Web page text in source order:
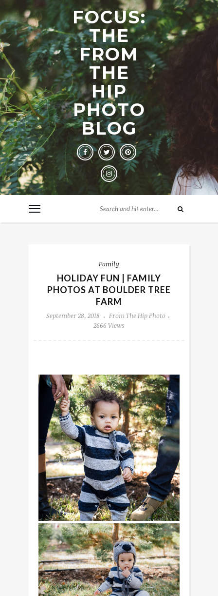
FOCUS:
THE
FROM
THE
HIP
PHOTO
BLOG
Family
HOLIDAY FUN | FAMILY
PHOTOS AT BOULDER TREE
FARM
September 28, 2018
From The Hip Photo
2666 Views